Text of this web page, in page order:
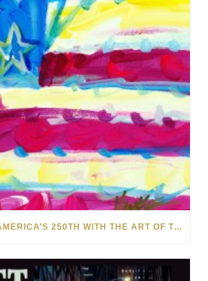
CELEBRATING AMERICA’S 250TH WITH THE ART OF TIM YANKE AND MANUEL